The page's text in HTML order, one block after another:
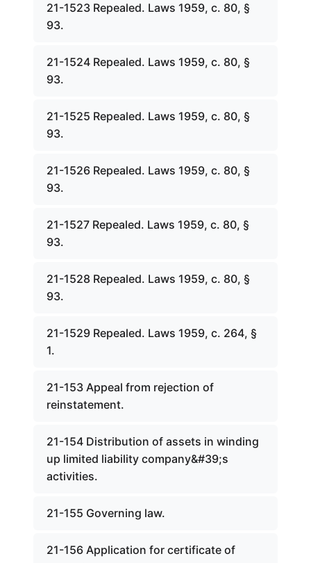
21-1523 Repealed. Laws 1959, c. 80, §
93.
21-1524 Repealed. Laws 1959, c. 80, §
93.
21-1525 Repealed. Laws 1959, c. 80, §
93.
21-1526 Repealed. Laws 1959, c. 80, §
93.
21-1527 Repealed. Laws 1959, c. 80, §
93.
21-1528 Repealed. Laws 1959, c. 80, §
93.
21-1529 Repealed. Laws 1959, c. 264, §
1.
21-153 Appeal from rejection of
reinstatement.
21-154 Distribution of assets in winding
up limited liability company&#39;s
activities.
21-155 Governing law.
21-156 Application for certificate of